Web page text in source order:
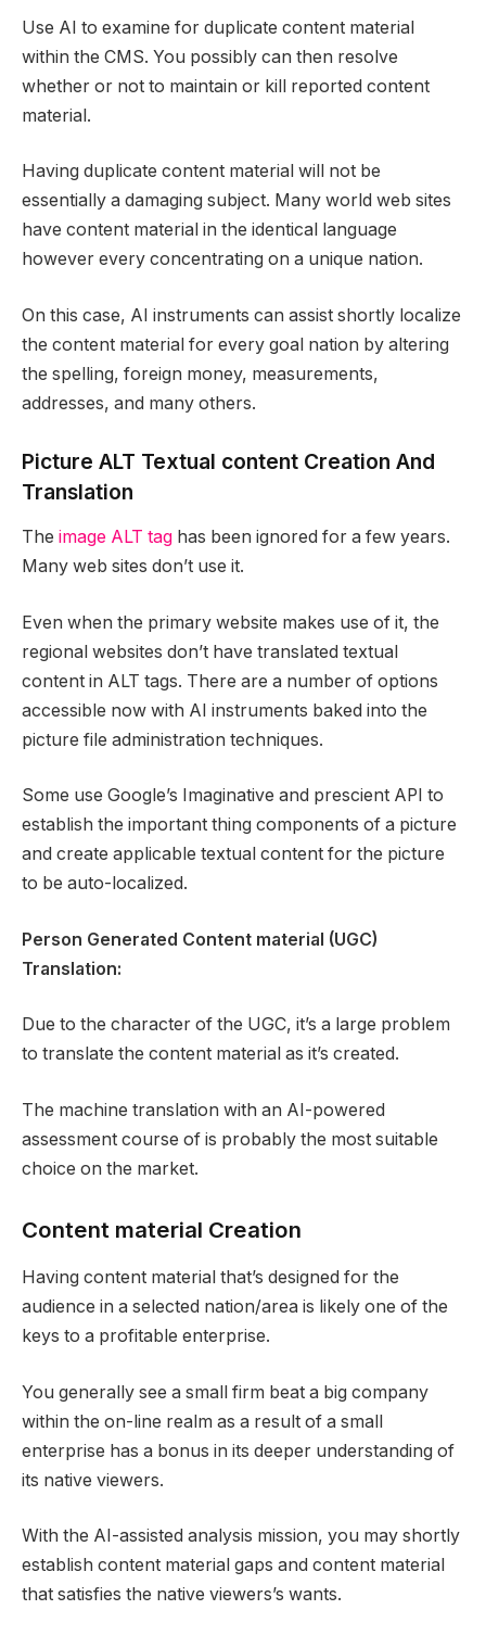
Use AI to examine for duplicate content material
within the CMS. You possibly can then resolve
whether or not to maintain or kill reported content
material.
Having duplicate content material will not be
essentially a damaging subject. Many world web sites
have content material in the identical language
however every concentrating on a unique nation.
On this case, AI instruments can assist shortly localize
the content material for every goal nation by altering
the spelling, foreign money, measurements,
addresses, and many others.
Picture ALT Textual content Creation And
Translation
The image ALT tag has been ignored for a few years.
Many web sites don’t use it.
Even when the primary website makes use of it, the
regional websites don’t have translated textual
content in ALT tags. There are a number of options
accessible now with AI instruments baked into the
picture file administration techniques.
Some use Google’s Imaginative and prescient API to
establish the important thing components of a picture
and create applicable textual content for the picture
to be auto-localized.
Person Generated Content material (UGC)
Translation:
Due to the character of the UGC, it’s a large problem
to translate the content material as it’s created.
The machine translation with an AI-powered
assessment course of is probably the most suitable
choice on the market.
Content material Creation
Having content material that’s designed for the
audience in a selected nation/area is likely one of the
keys to a profitable enterprise.
You generally see a small firm beat a big company
within the on-line realm as a result of a small
enterprise has a bonus in its deeper understanding of
its native viewers.
With the AI-assisted analysis mission, you may shortly
establish content material gaps and content material
that satisfies the native viewers’s wants.